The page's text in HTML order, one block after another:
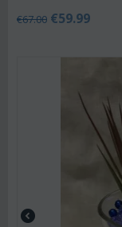
€67.00 €59.99